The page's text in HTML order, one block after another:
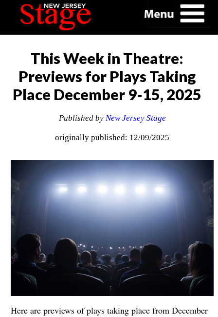
This Week in Theatre:
Previews for Plays Taking
Place December 9-15, 2025
Published by New Jersey Stage
originally published: 12/09/2025
Here are previews of plays taking place from December